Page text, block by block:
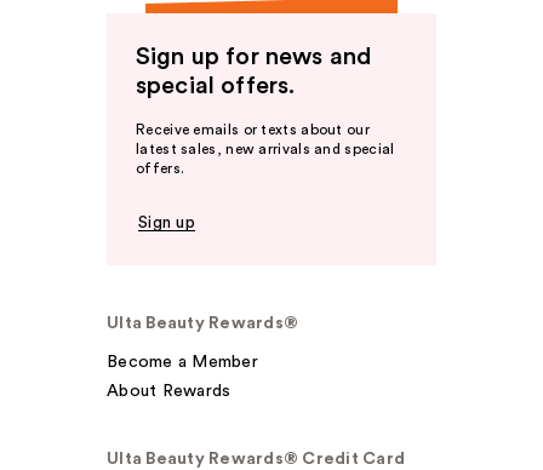
Sign up for news and
special offers.
Receive emails or texts about our
latest sales, new arrivals and special
offers.
Sign up
Ulta Beauty Rewards®
Become a Member
About Rewards
Ulta Beauty Rewards® Credit Card